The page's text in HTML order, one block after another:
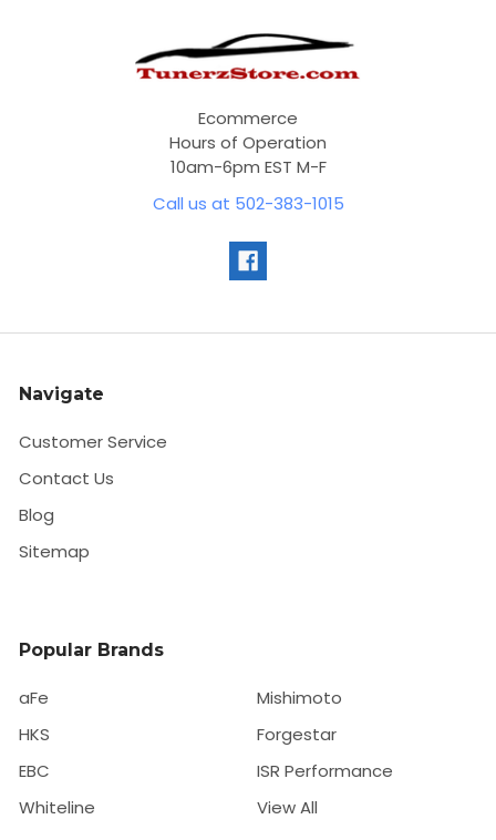
Ecommerce
Hours of Operation
10am-6pm EST M-F
Call us at 502-383-1015
Navigate
Customer Service
Contact Us
Blog
Sitemap
Popular Brands
aFe
HKS
EBC
Whiteline
Mishimoto
Forgestar
ISR Performance
View All